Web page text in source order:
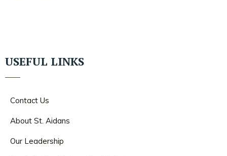
USEFUL LINKS
Contact Us
About St. Aidans
Our Leadership